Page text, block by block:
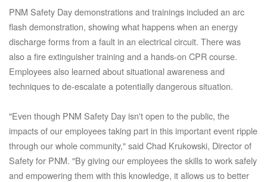
PNM Safety Day demonstrations and trainings included an arc
flash demonstration, showing what happens when an energy
discharge forms from a fault in an electrical circuit. There was
also a fire extinguisher training and a hands-on CPR course.
Employees also learned about situational awareness and
techniques to de-escalate a potentially dangerous situation.
"Even though PNM Safety Day isn't open to the public, the
impacts of our employees taking part in this important event ripple
through our whole community," said Chad Krukowski, Director of
Safety for PNM. "By giving our employees the skills to work safely
and empowering them with this knowledge, it allows us to better